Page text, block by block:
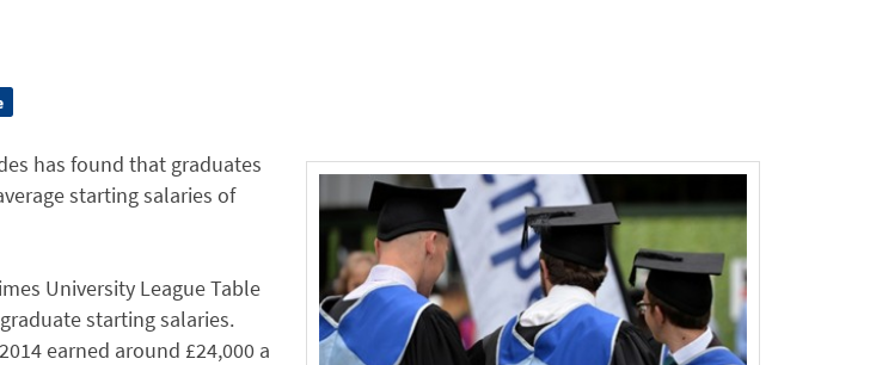
has found that graduates
starting salaries of
University League Table
starting salaries.
earned around £24,000 a